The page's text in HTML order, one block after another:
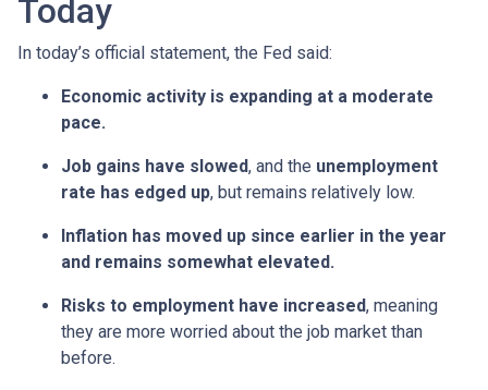
Today
In today’s official statement, the Fed said:
Economic activity is expanding at a moderate
pace.
Job gains have slowed, and the unemployment
rate has edged up, but remains relatively low.
Inflation has moved up since earlier in the year
and remains somewhat elevated.
Risks to employment have increased, meaning
they are more worried about the job market than
before.